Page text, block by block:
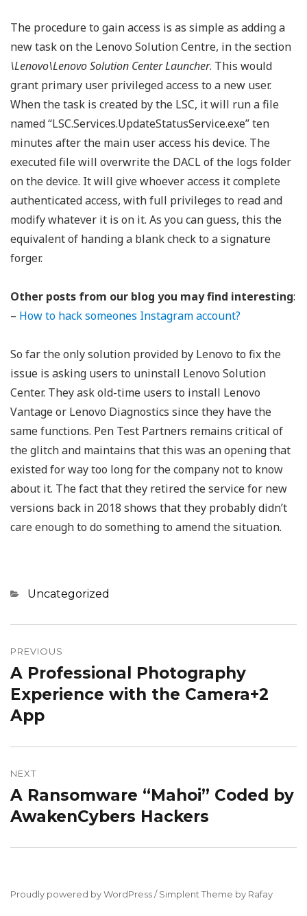
The procedure to gain access is as simple as adding a
new task on the Lenovo Solution Centre, in the section
\Lenovo\Lenovo Solution Center Launcher. This would
grant primary user privileged access to a new user.
When the task is created by the LSC, it will run a file
named “LSC.Services.UpdateStatusService.exe” ten
minutes after the main user access his device. The
executed file will overwrite the DACL of the logs folder
on the device. It will give whoever access it complete
authenticated access, with full privileges to read and
modify whatever it is on it. As you can guess, this the
equivalent of handing a blank check to a signature
forger.
Other posts from our blog you may find interesting:
– How to hack someones Instagram account?
So far the only solution provided by Lenovo to fix the
issue is asking users to uninstall Lenovo Solution
Center. They ask old-time users to install Lenovo
Vantage or Lenovo Diagnostics since they have the
same functions. Pen Test Partners remains critical of
the glitch and maintains that this was an opening that
existed for way too long for the company not to know
about it. The fact that they retired the service for new
versions back in 2018 shows that they probably didn’t
care enough to do something to amend the situation.
Categories
Uncategorized
navigation
PREVIOUS
Previous
post:
A Professional Photography
Experience with the Camera+2
App
NEXT
Next
post:
A Ransomware “Mahoi” Coded by
AwakenCybers Hackers
Proudly powered by WordPress / Simplent Theme by Rafay